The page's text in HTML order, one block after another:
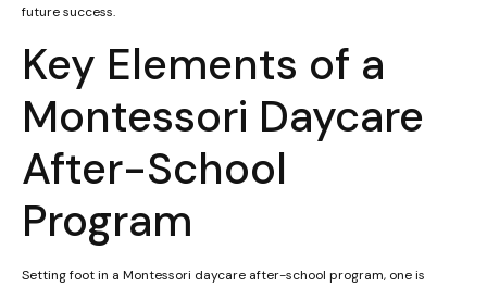
future success.
Key Elements of a
Montessori Daycare
After-School
Program
Setting foot in a Montessori daycare after-school program, one is